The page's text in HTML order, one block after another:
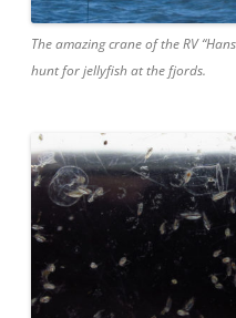
The amazing crane of the RV
hunt for jellyfish at the fjords.